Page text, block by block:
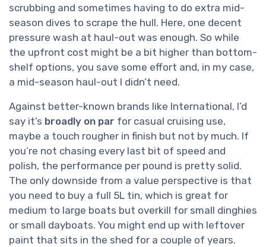
scrubbing and sometimes having to do extra mid-
season dives to scrape the hull. Here, one decent
pressure wash at haul-out was enough. So while
the upfront cost might be a bit higher than bottom-
shelf options, you save some effort and, in my case,
a mid-season haul-out I didn’t need.
Against better-known brands like International, I’d
say it’s broadly on par for casual cruising use,
maybe a touch rougher in finish but not by much. If
you’re not chasing every last bit of speed and
polish, the performance per pound is pretty solid.
The only downside from a value perspective is that
you need to buy a full 5L tin, which is great for
medium to large boats but overkill for small dinghies
or small dayboats. You might end up with leftover
paint that sits in the shed for a couple of years.